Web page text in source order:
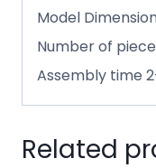
Model
Number of
Assembly time
Related